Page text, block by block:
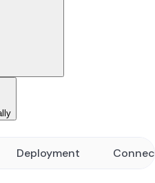
Deployment